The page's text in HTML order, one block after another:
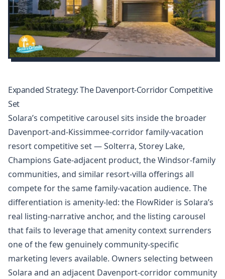
Expanded Strategy: The Davenport-Corridor Competitive
Set
Solara’s competitive carousel sits inside the broader
Davenport-and-Kissimmee-corridor family-vacation
resort competitive set — Solterra, Storey Lake,
Champions Gate-adjacent product, the Windsor-family
communities, and similar resort-villa offerings all
compete for the same family-vacation audience. The
differentiation is amenity-led: the FlowRider is Solara’s
real listing-narrative anchor, and the listing carousel
that fails to leverage that amenity context surrenders
one of the few genuinely community-specific
marketing levers available. Owners selecting between
Solara and an adjacent Davenport-corridor community